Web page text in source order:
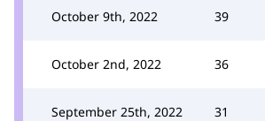
October 9th, 2022 39
October 2nd, 2022 36
September 25th, 2022 31